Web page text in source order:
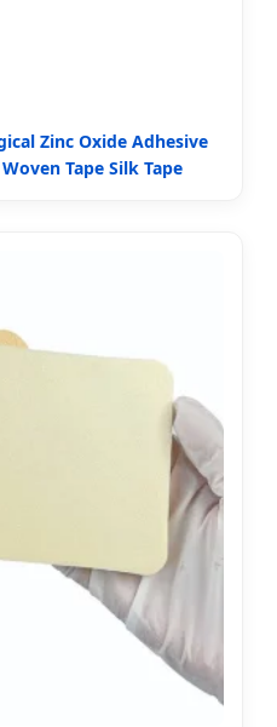
Zinc Oxide Adhesive
Tape Silk Tape